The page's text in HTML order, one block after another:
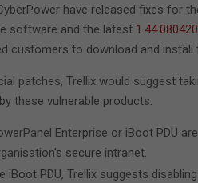
have released fixes for
software and the latest
customers to download and install
patches, Trellix would suggest
these vulnerable products:
Enterprise or iBoot PDU
secure intranet.
iBoot PDU, Trellix suggests